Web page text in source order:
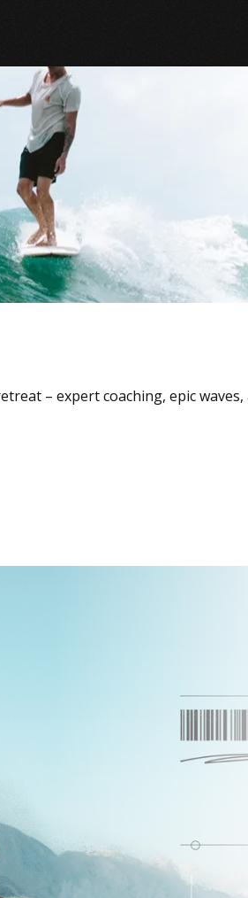
– expert coaching, epic